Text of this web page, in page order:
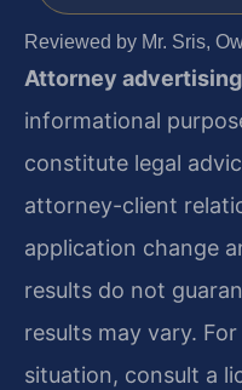
Reviewed by Mr. Sris,
Attorney
informational
constitute legal
attorney-client
application change
results do not
results may vary.
situation, consult a